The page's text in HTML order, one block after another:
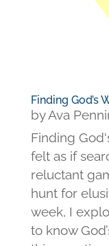
Finding God’s
byAva
Finding
felt as if
reluctant
hunt for
week, I
to know